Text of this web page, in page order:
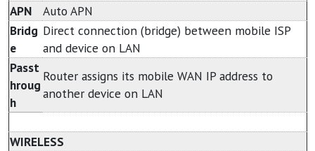
APN
Auto APN
Bridg
e
Direct connection (bridge) between mobile ISP
and device on LAN
Passt
hroug
h
Router assigns its mobile WAN IP address to
another device on LAN
WIRELESS